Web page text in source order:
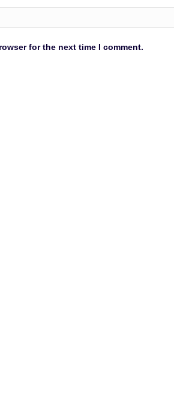
for the next time I comment.